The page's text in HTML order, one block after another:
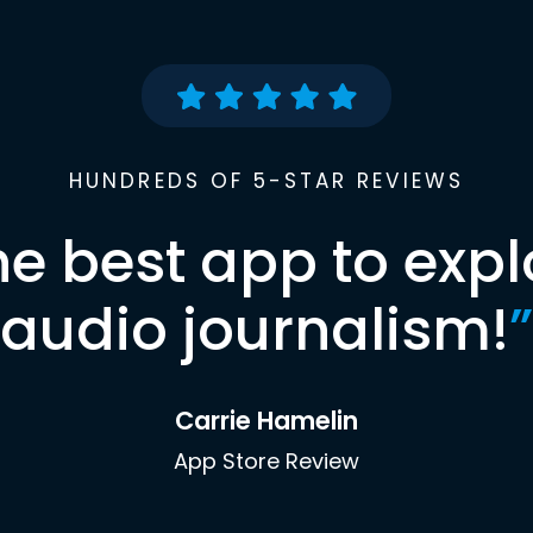
HUNDREDS OF 5-STAR REVIEWS
best app to
audio journalism!”
Carrie Hamelin
App Store Review